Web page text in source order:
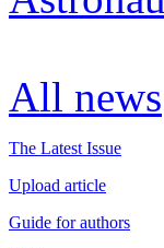
All news
The Latest Issue
Upload article
Guide for authors